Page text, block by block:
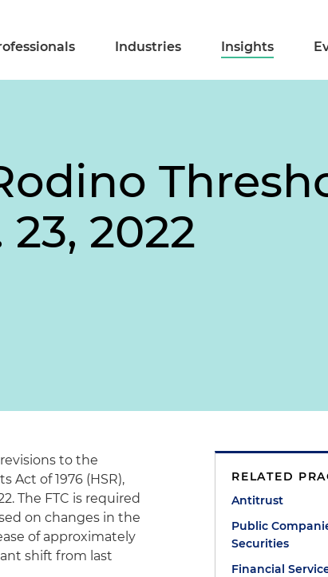
Industries Insights
2022
to the
of 1976 (HSR),
The FTC is required
on changes in the
of approximately
shift from last
RELATED
Antitrust
Public
Securities
Financial